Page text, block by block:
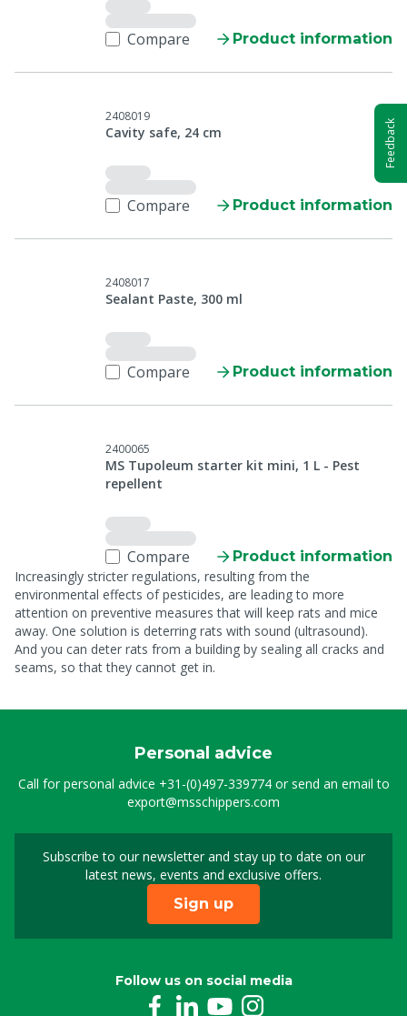
Compare Product information
2408019
Cavity safe, 24 cm
Compare Product information
2408017
Sealant Paste, 300 ml
Compare Product information
2400065
MS Tupoleum starter kit mini, 1 L - Pest
repellent
Compare
Product information
Increasingly stricter regulations, resulting from the
environmental effects of pesticides, are leading to more
attention on preventive measures that will keep rats and mice
away. One solution is deterring rats with sound (ultrasound).
And you can deter rats from a building by sealing all cracks and
seams, so that they cannot get in.
Personal advice
Call for personal advice +31-(0)497-339774or send an email to
export@msschippers.com
Subscribe to our newsletter and stay up to date on our
latest news, events and exclusive offers.
Sign up for our
Sign up
Follow us on social media
Feedback